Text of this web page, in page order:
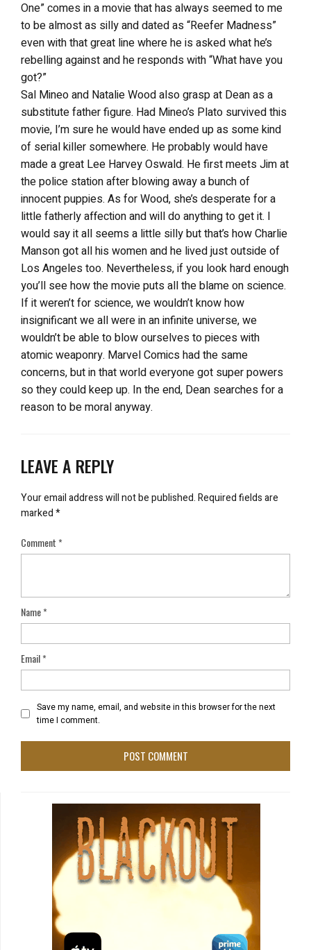
One” comes in a movie that has always seemed to me
to be almost as silly and dated as “Reefer Madness”
even with that great line where he is asked what he’s
rebelling against and he responds with “What have you
got?”
Sal Mineo and Natalie Wood also grasp at Dean as a
substitute father figure. Had Mineo’s Plato survived this
movie, I’m sure he would have ended up as some kind
of serial killer somewhere. He probably would have
made a great Lee Harvey Oswald. He first meets Jim at
the police station after blowing away a bunch of
innocent puppies. As for Wood, she’s desperate for a
little fatherly affection and will do anything to get it. I
would say it all seems a little silly but that’s how Charlie
Manson got all his women and he lived just outside of
Los Angeles too. Nevertheless, if you look hard enough
you’ll see how the movie puts all the blame on science.
If it weren’t for science, we wouldn’t know how
insignificant we all were in an infinite universe, we
wouldn’t be able to blow ourselves to pieces with
atomic weaponry. Marvel Comics had the same
concerns, but in that world everyone got super powers
so they could keep up. In the end, Dean searches for a
reason to be moral anyway.
LEAVE A REPLY
Your email address will not be published.Required fields are
marked*
Comment*
Name*
Email*
Save my name, email, and website in this browser for the next
time I comment.